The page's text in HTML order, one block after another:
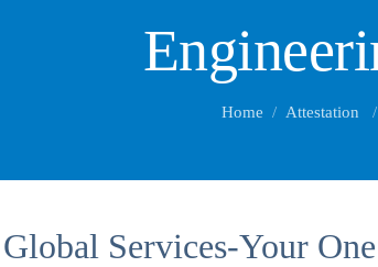
Home Attestation
Services-Your